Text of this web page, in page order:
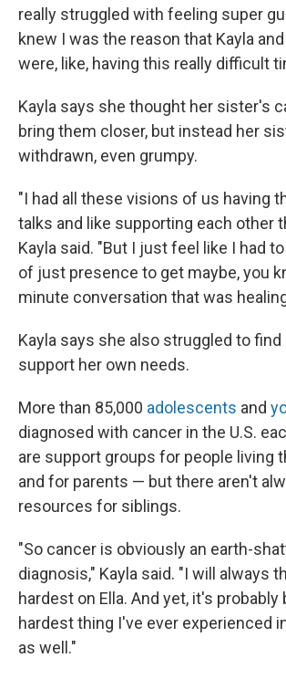
really struggled with feeling super
knew I was the reason that Kayla
were, like, having this really difficult
Kayla says she thought her sister's
bring them closer, but instead her
withdrawn, even grumpy.
"I had all these visions of us having
talks and like supporting each other
Kayla said. "But I just feel like I had
of just presence to get maybe, you
minute conversation that was
Kayla says she also struggled to
support her own needs.
More than 85,000 adolescents and
diagnosed with cancer in the U.S.
are support groups for people living
and for parents — but there aren't
resources for siblings.
"So cancer is obviously an earth-
diagnosis," Kayla said. "I will always
hardest on Ella. And yet, it's probably
hardest thing I've ever experienced
as well."